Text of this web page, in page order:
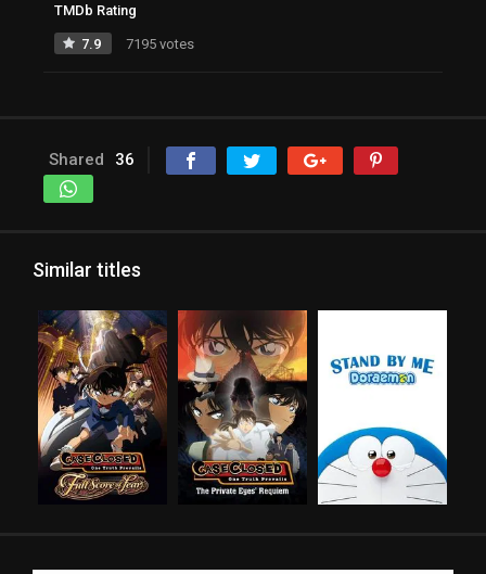
TMDb Rating
7.9 7195 votes
Shared 36
Similar titles